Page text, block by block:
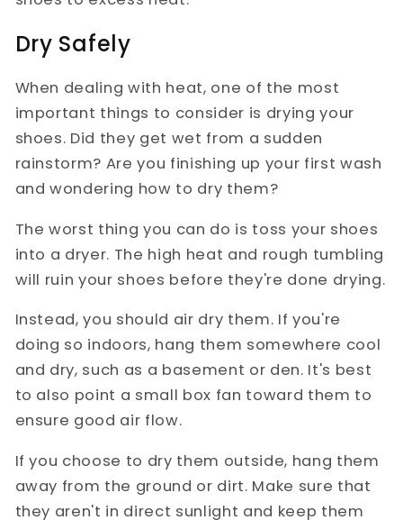
Dry Safely
When dealing with heat, one of the most
important things to consider is drying your
shoes. Did they get wet from a sudden
rainstorm? Are you finishing up your first wash
and wondering how to dry them?
The worst thing you can do is toss your shoes
into a dryer. The high heat and rough tumbling
will ruin your shoes before they're done drying.
Instead, you should air dry them. If you're
doing so indoors, hang them somewhere cool
and dry, such as a basement or den. It's best
to also point a small box fan toward them to
ensure good air flow.
If you choose to dry them outside, hang them
away from the ground or dirt. Make sure that
they aren't in direct sunlight and keep them